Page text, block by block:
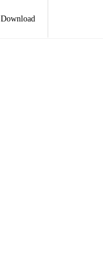
Download